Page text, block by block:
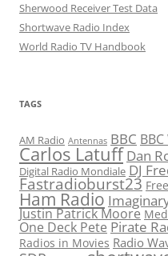
Sherwood Receiver Test Data
Shortwave Radio Index
World Radio TV Handbook
TAGS
AM Radio Antennas BBC
Carlos Latuff Dan
Digital Radio Mondiale DJ
Fastradioburst23
Ham Radio
Justin Patrick Moore
One Deck Pete Pirate
Radios in Movies Radio